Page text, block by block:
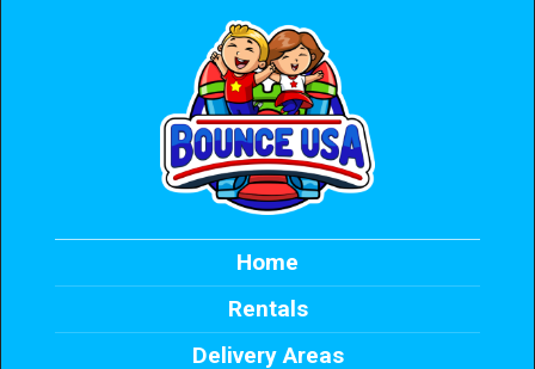
Home
Rentals
Delivery Areas